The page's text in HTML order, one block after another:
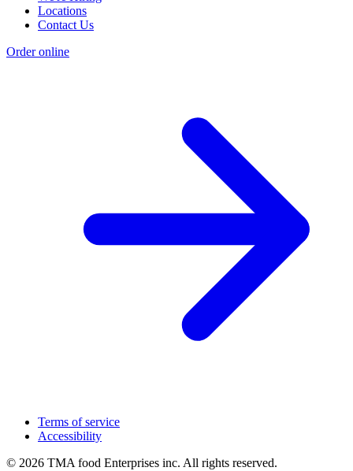
Locations
Contact Us
Order online
Terms of service
Accessibility
© 2026 TMA food Enterprises inc. All rights reserved.